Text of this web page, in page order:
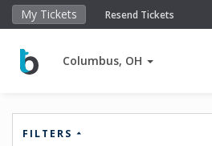
My Tickets Resend Tickets
Columbus, OH
FILTERS